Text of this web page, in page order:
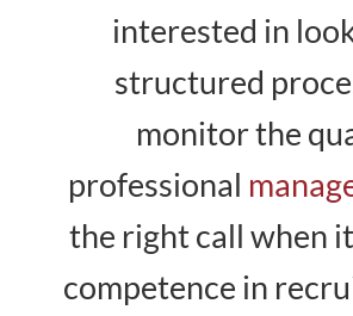
interested in
structured
monitor the
professional
the right call when
competence in